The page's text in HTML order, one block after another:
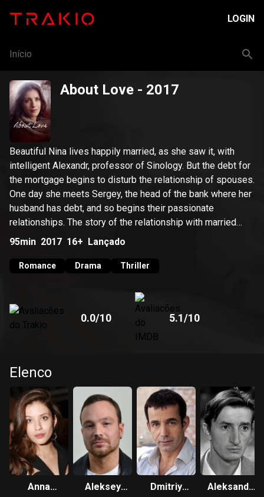
LOGIN
Início
About Love - 2017
Beautiful Nina lives happily married, as she saw it, with
intelligent Alexandr, professor of Sinology. But the debt for
the mortgage begins to disturb the relationship of spouses.
One day she meets Sergey, the head of the bank where her
husband has debt, and so begins their passionate
relationships. The story of the relationship with married
Sergey hardly promises happiness, but Nina realizes that
for the first time she feels true love.
95min 2017 16+ Lançado
Romance Drama Thriller
0.0/10 5.1/10
Elenco
Anna
Aleksey
Dmitriy
Aleksandr